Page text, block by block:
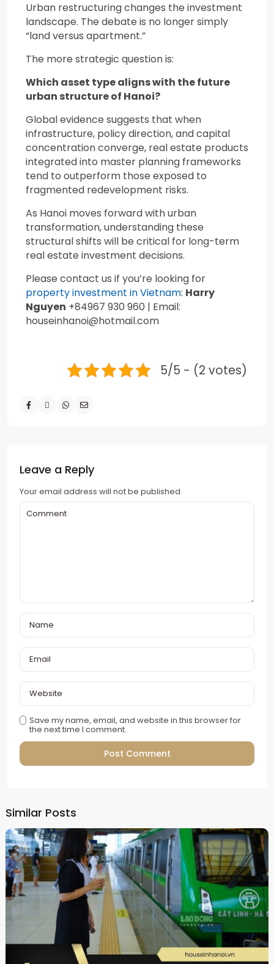
Urban restructuring changes the investment
landscape. The debate is no longer simply
“land versus apartment.”
The more strategic question is:
Which asset type aligns with the future
urban structure of Hanoi?
Global evidence suggests that when
infrastructure, policy direction, and capital
concentration converge, real estate products
integrated into master planning frameworks
tend to outperform those exposed to
fragmented redevelopment risks.
As Hanoi moves forward with urban
transformation, understanding these
structural shifts will be critical for long-term
real estate investment decisions.
Please contact us if you’re looking for
property investment in Vietnam: Harry
Nguyen +84967 930 960 | Email:
houseinhanoi@hotmail.com
5/5 - (2 votes)
Leave a Reply
Your email address will not be published.
Save my name, email, and website in this browser for
the next time I comment.
Similar Posts